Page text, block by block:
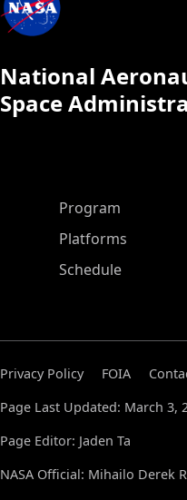
National
Space
ASP Main Menu
Program
Platforms
Schedule
Privacy Policy FOIA
Page Last Updated: March 3,
Page Editor: Jaden Ta
NASA Official: Mihailo Derek